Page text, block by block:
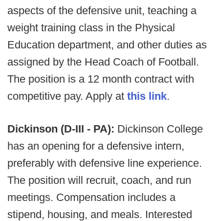
aspects of the defensive unit, teaching a
weight training class in the Physical
Education department, and other duties as
assigned by the Head Coach of Football.
The position is a 12 month contract with
competitive pay. Apply at this link.
Dickinson (D-III - PA): Dickinson College
has an opening for a defensive intern,
preferably with defensive line experience.
The position will recruit, coach, and run
meetings. Compensation includes a
stipend, housing, and meals. Interested